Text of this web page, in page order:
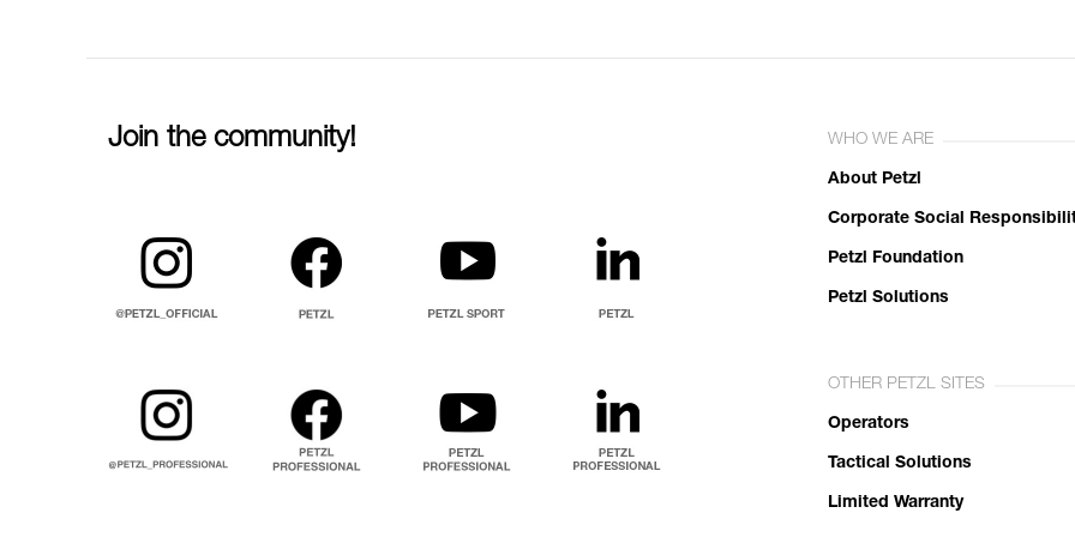
Join the community! WHO WE ARE
About Petzl
Corporate Social
Petzl Foundation
Petzl Solutions
OTHER PETZL SITES
Operators
Tactical Solutions
Limited Warranty